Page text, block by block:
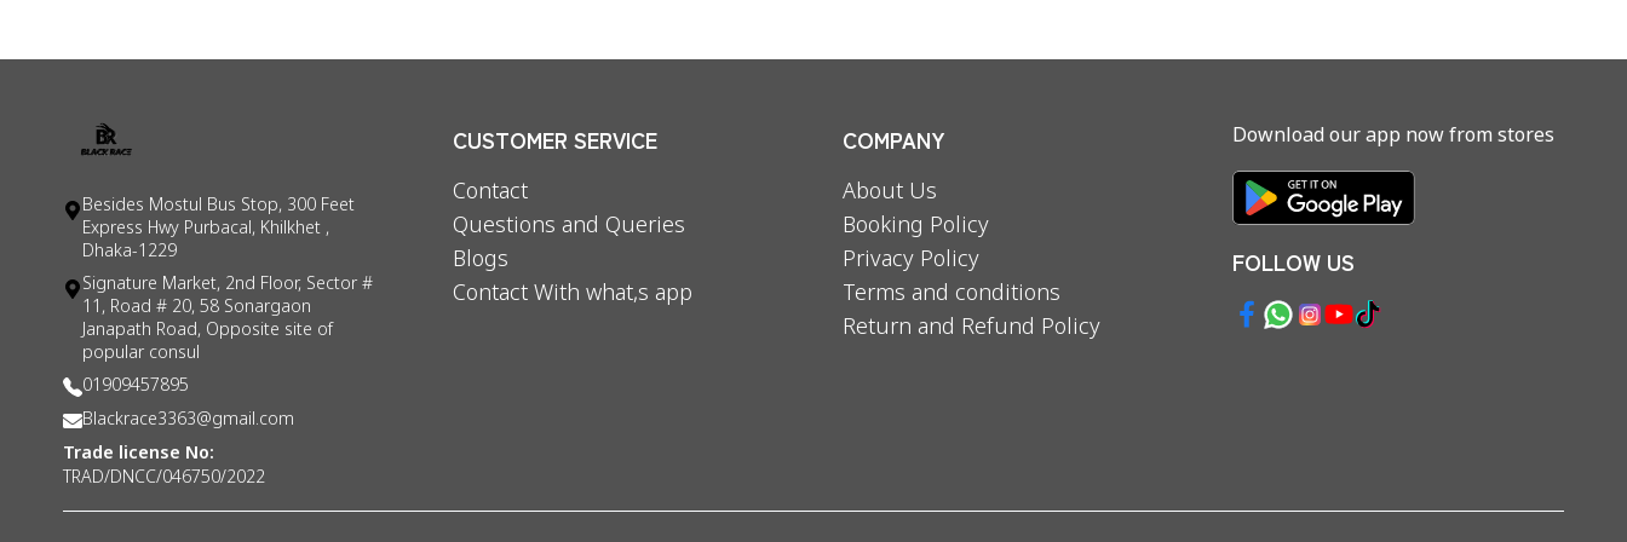
Besides Mostul Bus Stop, 300 Feet
Express Hwy Purbacal, Khilkhet ,
Dhaka-1229
Signature Market, 2nd Floor, Sector #
11, Road # 20, 58 Sonargaon
Janapath Road, Opposite site of
popular consul
01909457895
Blackrace3363@gmail.com
Trade license No:
TRAD/DNCC/046750/2022
CUSTOMER SERVICE
Contact
Questions and Queries
Blogs
Contact With what,s app
COMPANY
About Us
Booking Policy
Privacy Policy
Terms and conditions
Return and Refund Policy
Download our app now from stores
FOLLOW US